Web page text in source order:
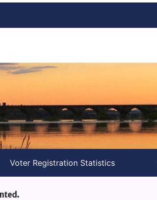
Voter Registration Statistics